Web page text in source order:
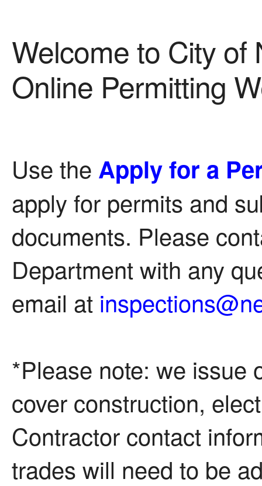
Welcome to City of
Online Permitting
Use the Apply for a
apply for permits and
documents. Please
Department with any
email at
*Please note: we issue
cover construction,
Contractor contact
trades will need to be